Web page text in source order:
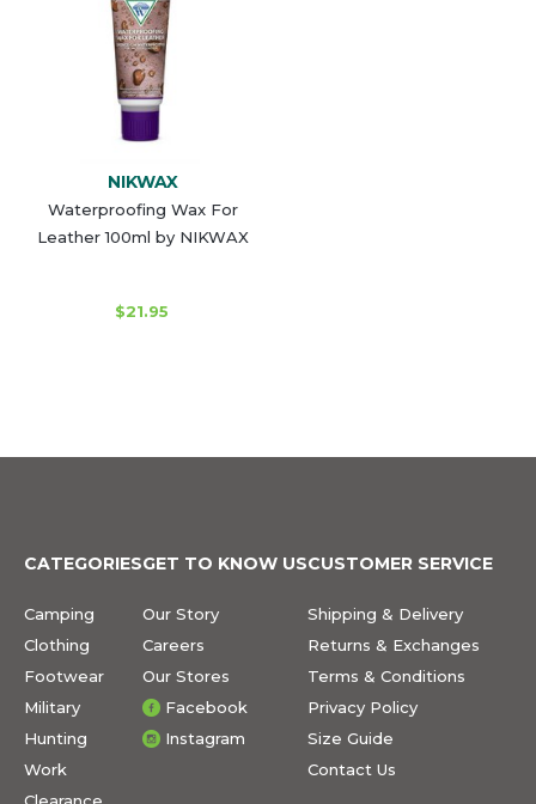
NIKWAX
Waterproofing Wax For
Leather 100ml by NIKWAX
$21.95
CATEGORIES
Camping
Clothing
Footwear
Military
Hunting
Work
GET TO KNOW US
Our Story
Careers
Our Stores
Facebook
Instagram
CUSTOMER SERVICE
Shipping & Delivery
Returns & Exchanges
Terms & Conditions
Privacy Policy
Size Guide
Contact Us